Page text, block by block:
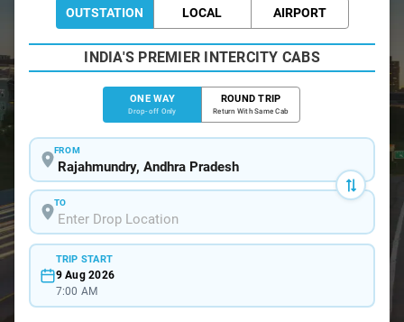
OUTSTATION LOCAL AIRPORT
INDIA'S PREMIER INTERCITY CABS
ONE WAY
Drop-off Only
ROUND TRIP
Return With Same Cab
FROM
TO
TRIP START
9 Aug 2026
7:00 AM